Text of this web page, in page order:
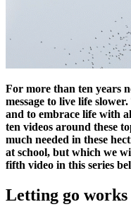
For more than ten years
message to live life
and to embrace life with
ten videos around these
much needed in these
at school, but which we
fifth video in this series
Letting go works